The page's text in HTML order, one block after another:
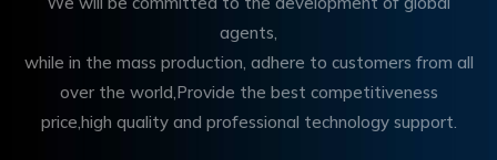
agents,
while in the mass production, adhere to customers from all
over the world,Provide the best competitiveness
price,high quality and professional technology support.